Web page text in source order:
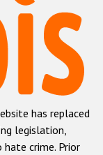
has replaced
legislation,
crime. Prior